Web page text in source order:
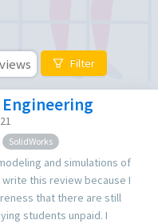
Filter
SolidWorks
and simulations of
write this review because I
that there are still
students unpaid. I